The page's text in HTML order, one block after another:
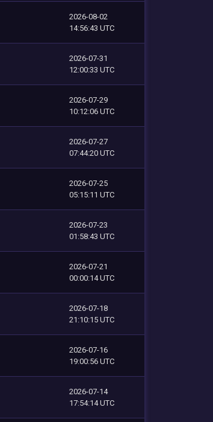
2026-08-02
14:56:43 UTC
2026-07-31
12:00:33 UTC
2026-07-29
10:12:06 UTC
2026-07-27
07:44:20 UTC
2026-07-25
05:15:11 UTC
2026-07-23
01:58:43 UTC
2026-07-21
00:00:14 UTC
2026-07-18
21:10:15 UTC
2026-07-16
19:00:56 UTC
2026-07-14
17:54:14 UTC